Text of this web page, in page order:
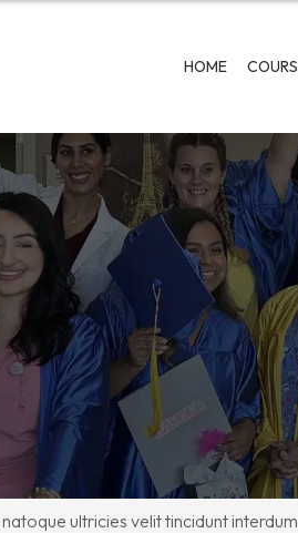
HOME
ultricies velit tincidunt